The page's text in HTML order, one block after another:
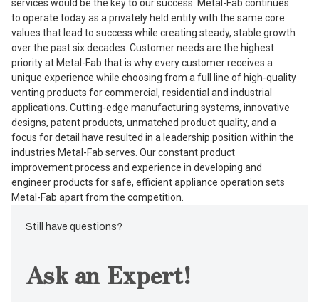
services would be the key to our success. Metal-Fab continues
to operate today as a privately held entity with the same core
values that lead to success while creating steady, stable growth
over the past six decades. Customer needs are the highest
priority at Metal-Fab that is why every customer receives a
unique experience while choosing from a full line of high-quality
venting products for commercial, residential and industrial
applications. Cutting-edge manufacturing systems, innovative
designs, patent products, unmatched product quality, and a
focus for detail have resulted in a leadership position within the
industries Metal-Fab serves. Our constant product
improvement process and experience in developing and
engineer products for safe, efficient appliance operation sets
Metal-Fab apart from the competition.
Still have questions?
Ask an Expert!